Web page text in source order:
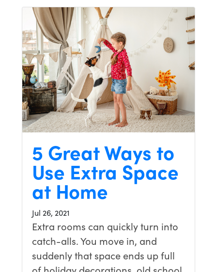
5 Great Ways to
Use Extra Space
at Home
Jul 26, 2021
Extra rooms can quickly turn into
catch-alls. You move in, and
suddenly that space ends up full